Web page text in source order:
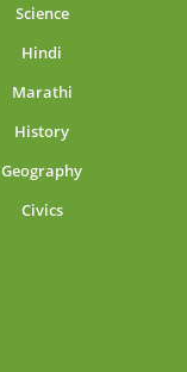
Science
Hindi
Marathi
History
Geography
Civics